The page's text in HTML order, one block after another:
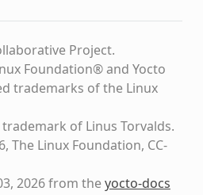
Project.
Foundation® and Yocto
trademarks of the Linux
of Linus Torvalds.
The Linux Foundation, CC-
2026 from theyocto-docs